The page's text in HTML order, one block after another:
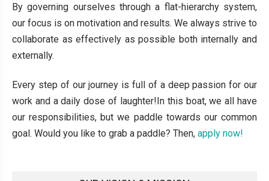
By governing ourselves through a flat-hierarchy system,
our focus is on motivation and results. We always strive to
collaborate as effectively as possible both internally and
externally.
Every step of our journey is full of a deep passion for our
work and a daily dose of laughter!In this boat, we all have
our responsibilities, but we paddle towards our common
goal. Would you like to grab a paddle? Then, apply now!